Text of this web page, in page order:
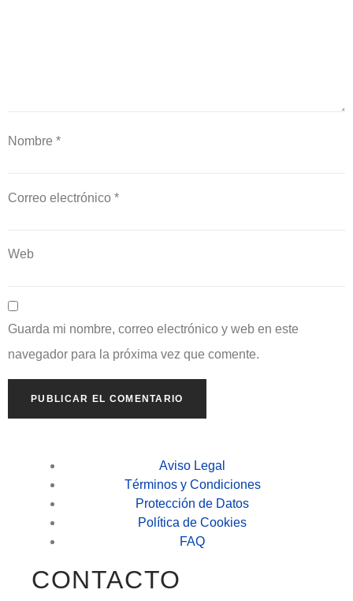
Nombre *
Correo electrónico *
Web
Guarda mi nombre, correo electrónico y web en este
navegador para la próxima vez que comente.
Aviso Legal
Términos y Condiciones
Protección de Datos
Política de Cookies
FAQ
CONTACTO